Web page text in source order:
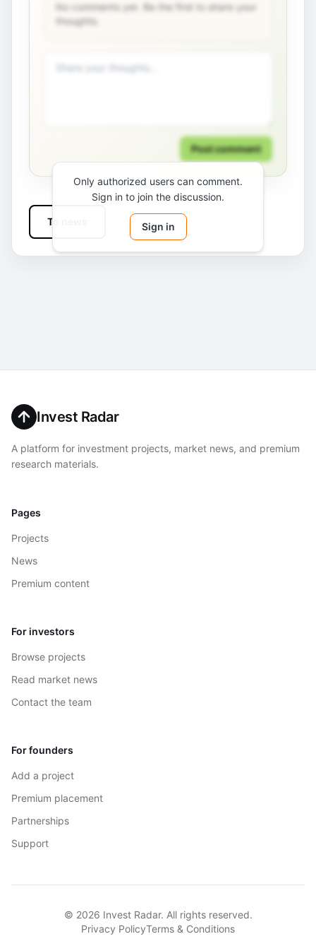
No comments yet. Be the first to share your
thoughts.
Post comment
Only authorized users can comment.
Sign in to join the discussion.
Sign in
To news
Invest Radar
A platform for investment projects, market news, and premium
research materials.
Pages
Projects
News
Premium content
For investors
Browse projects
Read market news
Contact the team
For founders
Add a project
Premium placement
Partnerships
Support
© 2026 Invest Radar. All rights reserved.
Privacy PolicyTerms & Conditions